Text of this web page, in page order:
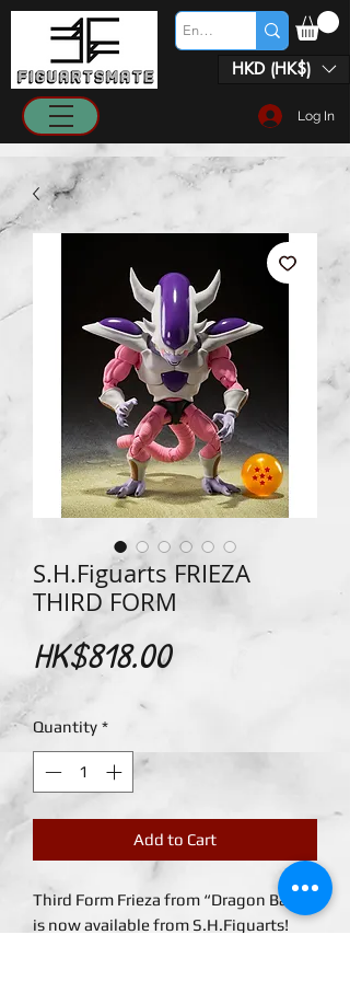
HKD (HK$)
Log In
S.H.Figuarts FRIEZA
THIRD FORM
HK$818.00Price
Quantity *
Add to Cart
Third Form Frieza from “Dragon Ball Z”
is now available from S.H.Figuarts!